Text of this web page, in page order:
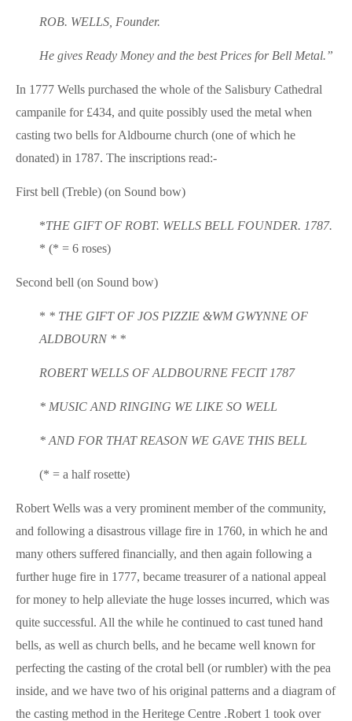
ROB. WELLS, Founder.
He gives Ready Money and the best Prices for Bell Metal.”
In 1777 Wells purchased the whole of the Salisbury Cathedral
campanile for £434, and quite possibly used the metal when
casting two bells for Aldbourne church (one of which he
donated) in 1787. The inscriptions read:-
First bell (Treble) (on Sound bow)
*THE GIFT OF ROBT. WELLS BELL FOUNDER. 1787.
* (* = 6 roses)
Second bell (on Sound bow)
* * THE GIFT OF JOS PIZZIE &WM GWYNNE OF
ALDBOURN * *
ROBERT WELLS OF ALDBOURNE FECIT 1787
* MUSIC AND RINGING WE LIKE SO WELL
* AND FOR THAT REASON WE GAVE THIS BELL
(* = a half rosette)
Robert Wells was a very prominent member of the community,
and following a disastrous village fire in 1760, in which he and
many others suffered financially, and then again following a
further huge fire in 1777, became treasurer of a national appeal
for money to help alleviate the huge losses incurred, which was
quite successful. All the while he continued to cast tuned hand
bells, as well as church bells, and he became well known for
perfecting the casting of the crotal bell (or rumbler) with the pea
inside, and we have two of his original patterns and a diagram of
the casting method in the Heritege Centre .Robert 1 took over